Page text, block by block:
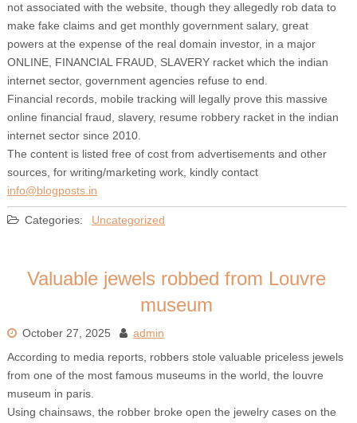
not associated with the website, though they allegedly rob data to
make fake claims and get monthly government salary, great
powers at the expense of the real domain investor, in a major
ONLINE, FINANCIAL FRAUD, SLAVERY racket which the indian
internet sector, government agencies refuse to end.
Financial records, mobile tracking will legally prove this massive
online financial fraud, slavery, resume robbery racket in the indian
internet sector since 2010.
The content is listed free of cost from advertisements and other
sources, for writing/marketing work, kindly contact
info@blogposts.in
Categories: Uncategorized
Valuable jewels robbed from Louvre
museum
October 27, 2025
admin
According to media reports, robbers stole valuable priceless jewels
from one of the most famous museums in the world, the louvre
museum in paris.
Using chainsaws, the robber broke open the jewelry cases on the